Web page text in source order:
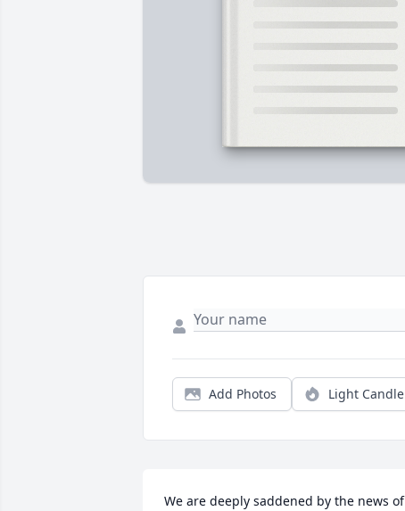
Add Photos Light Candle
We are deeply saddened by the news of